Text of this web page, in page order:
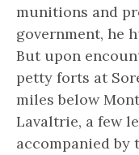
munitions and
government, he
But upon
petty forts at
miles below
Lavaltrie, a few
accompanied by